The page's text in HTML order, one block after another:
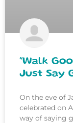
“Walk
Just Say
On the eve of
celebrated on
way of saying